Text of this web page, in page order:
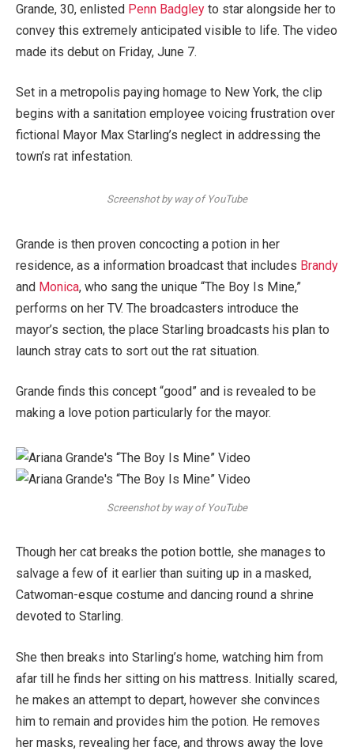
Grande, 30, enlisted Penn Badgley to star alongside her to
convey this extremely anticipated visible to life. The video
made its debut on Friday, June 7.
Set in a metropolis paying homage to New York, the clip
begins with a sanitation employee voicing frustration over
fictional Mayor Max Starling’s neglect in addressing the
town’s rat infestation.
Screenshot by way of YouTube
Grande is then proven concocting a potion in her
residence, as a information broadcast that includes Brandy
and Monica, who sang the unique “The Boy Is Mine,”
performs on her TV. The broadcasters introduce the
mayor’s section, the place Starling broadcasts his plan to
launch stray cats to sort out the rat situation.
Grande finds this concept “good” and is revealed to be
making a love potion particularly for the mayor.
Screenshot by way of YouTube
Though her cat breaks the potion bottle, she manages to
salvage a few of it earlier than suiting up in a masked,
Catwoman-esque costume and dancing round a shrine
devoted to Starling.
She then breaks into Starling’s home, watching him from
afar till he finds her sitting on his mattress. Initially scared,
he makes an attempt to depart, however she convinces
him to remain and provides him the potion. He removes
her masks, revealing her face, and throws away the love